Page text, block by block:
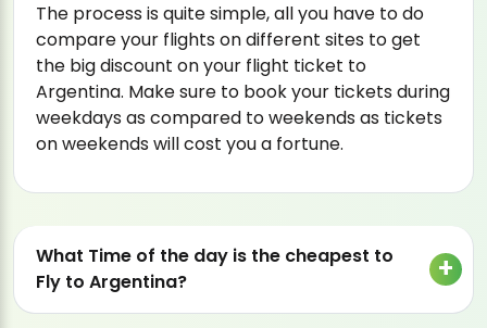
The process is quite simple, all you have to do
compare your flights on different sites to get
the big discount on your flight ticket to
Argentina. Make sure to book your tickets during
weekdays as compared to weekends as tickets
on weekends will cost you a fortune.
What Time of the day is the cheapest to
Fly to Argentina?